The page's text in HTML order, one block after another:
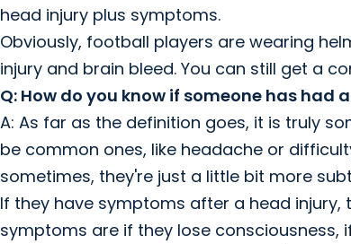
head injury plus symptoms.
Obviously, football players are wearing
injury and brain bleed. You can still get a
Q: How do you know if someone has had
A: As far as the definition goes, it is truly
be common ones, like headache or
sometimes, they're just a little bit more
If they have symptoms after a head injury,
symptoms are if they lose consciousness,